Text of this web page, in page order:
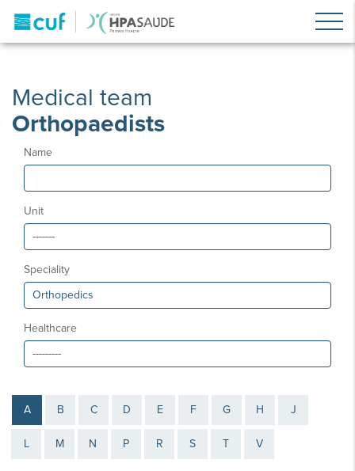
Medical team
Orthopaedists
Name
Unit
Speciality
Healthcare
A B C D E F G H J
L M N P R S T V